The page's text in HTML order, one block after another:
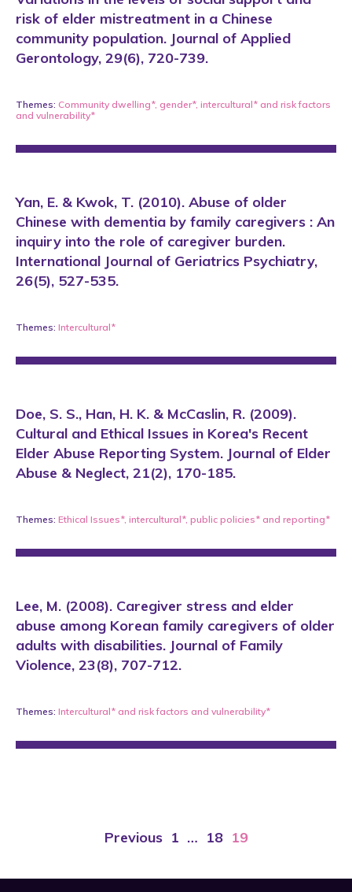
risk of elder mistreatment in a Chinese
community population. Journal of Applied
Gerontology, 29(6), 720-739.
Themes: Community dwelling*, gender*, intercultural* and risk factors
and vulnerability*
Yan, E. & Kwok, T. (2010). Abuse of older
Chinese with dementia by family caregivers : An
inquiry into the role of caregiver burden.
International Journal of Geriatrics Psychiatry,
26(5), 527-535.
Themes: Intercultural*
Doe, S. S., Han, H. K. & McCaslin, R. (2009).
Cultural and Ethical Issues in Korea's Recent
Elder Abuse Reporting System. Journal of Elder
Abuse & Neglect, 21(2), 170-185.
Themes: Ethical Issues*, intercultural*, public policies* and reporting*
Lee, M. (2008). Caregiver stress and elder
abuse among Korean family caregivers of older
adults with disabilities. Journal of Family
Violence, 23(8), 707-712.
Themes: Intercultural* and risk factors and vulnerability*
Previous 1 … 18 19